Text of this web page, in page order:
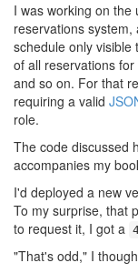
I was working on
reservations
schedule only visible
of all reservations
and so on. For that
requiring a valid
role.
The code discussed
accompanies my
I'd deployed a new
To my surprise, that
to request it, I got a
"That's odd," I